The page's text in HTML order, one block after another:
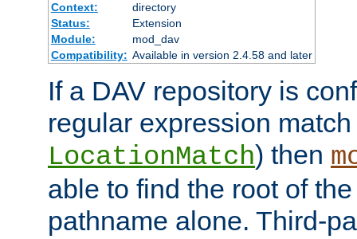
Context:
directory
Status:
Extension
Module:
mod_dav
Compatibility: Available in version 2.4.58 and later
If a DAV repository is
regular expression
LocationMatch) then
able to find the root of
pathname alone. Third-